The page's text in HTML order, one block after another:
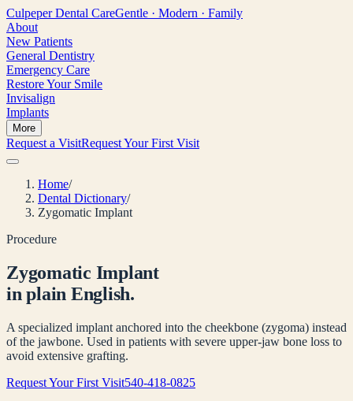
Culpeper Dental CareGentle · Modern · Family
About
New Patients
General Dentistry
Emergency Care
Restore Your Smile
Invisalign
Implants
More
Request a VisitRequest Your First Visit
Home/
Dental Dictionary/
Zygomatic Implant
Procedure
Zygomatic Implant
in plain English.
A specialized implant anchored into the cheekbone (zygoma) instead
of the jawbone. Used in patients with severe upper-jaw bone loss to
avoid extensive grafting.
Request Your First Visit540-418-0825